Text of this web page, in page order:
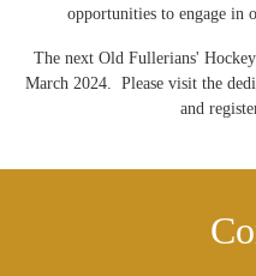
opportunities to engage in
The next Old Fullerians'
March 2024. Please visit the
and